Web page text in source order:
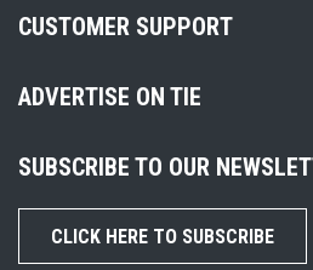
CUSTOMER SUPPORT
ADVERTISE ON TIE
SUBSCRIBE TO OUR
CLICK HERE TO SUBSCRIBE